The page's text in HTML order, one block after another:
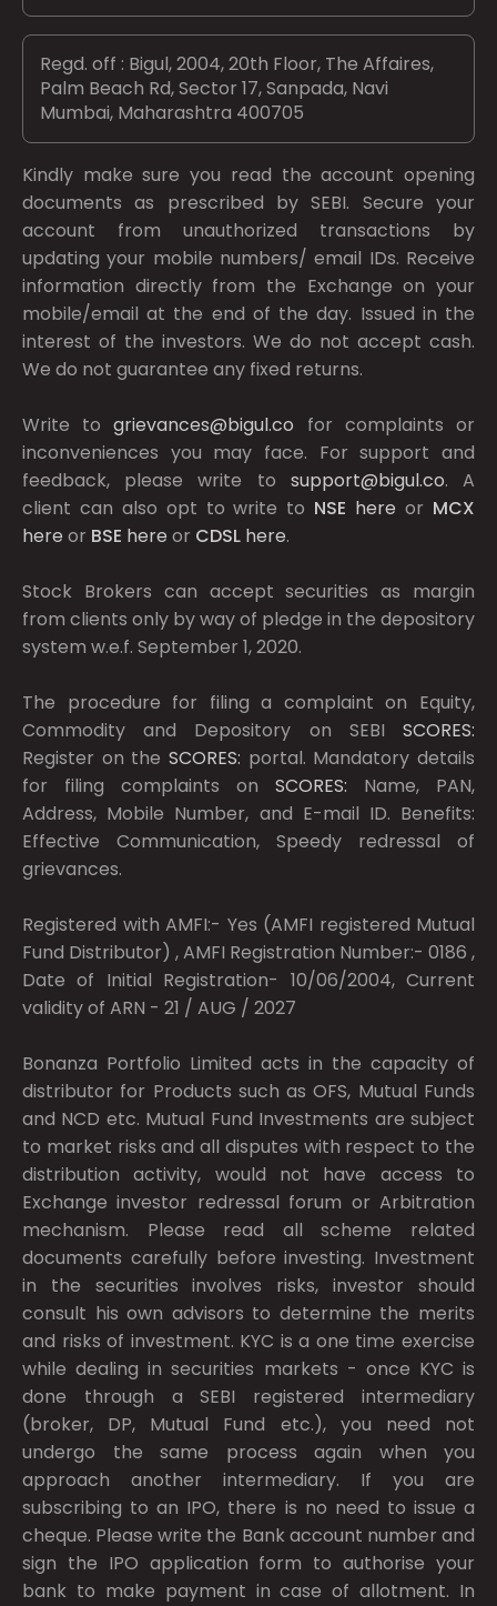
Regd. off : Bigul, 2004, 20th Floor, The Affaires,
Palm Beach Rd, Sector 17, Sanpada, Navi
Mumbai, Maharashtra 400705
Kindly make sure you read the account opening
documents as prescribed bySEBI. Secure your
account from unauthorized transactions by
updating your mobile numbers/ email IDs. Receive
information directly from the Exchange on your
mobile/email at the end of the day. Issued in the
interest of the investors. We do not accept cash.
We do not guarantee any fixed returns.
Write togrievances@bigul.co for complaints or
inconveniences you may face. For support and
feedback, please write to support@bigul.co. A
client can also opt to write to NSE here or MCX
here or BSE here or CDSL here.
Stock Brokers can accept securities as margin
from clients only by way of pledge in the depository
system w.e.f. September 1, 2020.
The procedure for filing a complaint on Equity,
Commodity and Depository on SEBI SCORES:
Register on the SCORES: portal. Mandatory details
for filing complaints on SCORES: Name, PAN,
Address, Mobile Number, and E-mail ID. Benefits:
Effective Communication, Speedy redressal of
grievances.
Registered with AMFI:- Yes (AMFI registered Mutual
Fund Distributor) , AMFI Registration Number:- 0186 ,
Date of Initial Registration- 10/06/2004, Current
validity of ARN - 21 / AUG / 2027
Bonanza Portfolio Limited acts in the capacity of
distributor for Products such as OFS, Mutual Funds
and NCD etc. Mutual Fund Investments are subject
to market risks and all disputes with respect to the
distribution activity, would not have access to
Exchange investor redressal forum or Arbitration
mechanism. Please read all scheme related
documents carefully before investing. Investment
in the securities involves risks, investor should
consult his own advisors to determine the merits
and risks of investment. KYC is a one time exercise
while dealing in securities markets - once KYC is
done through a SEBI registered intermediary
(broker, DP, Mutual Fund etc.), you need not
undergo the same process again when you
approach another intermediary. If you are
subscribing to an IPO, there is no need to issue a
cheque. Please write the Bank account number and
sign the IPO application form to authorise your
bank to make payment in case of allotment. In